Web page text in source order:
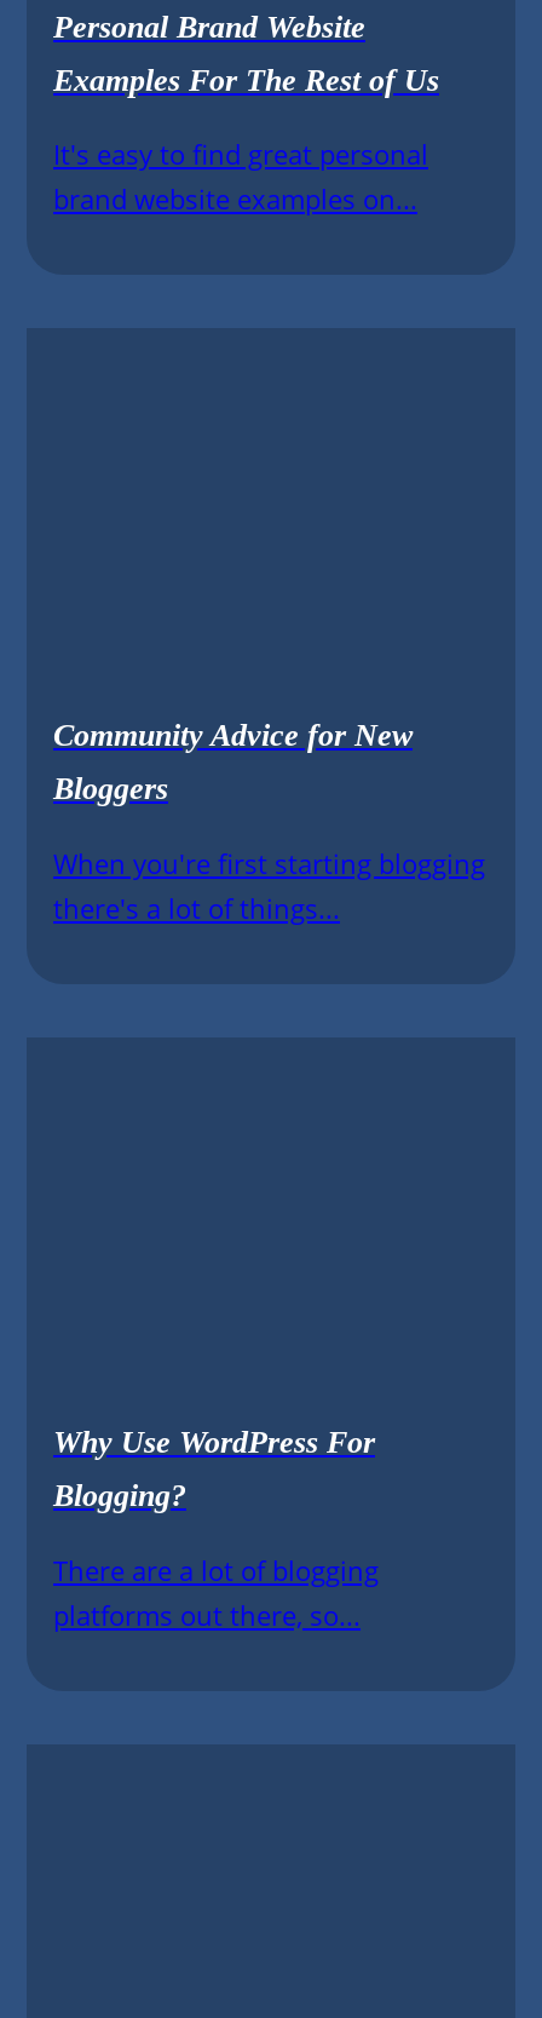
Personal Brand Website
Examples For The Rest of Us
It's easy to find great personal
brand website examples on...
Community Advice for New
Bloggers
When you're first starting blogging
there's a lot of things...
Why Use WordPress For
Blogging?
There are a lot of blogging
platforms out there, so...